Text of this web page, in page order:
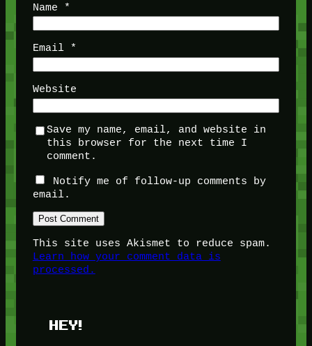
Name *
Email *
Website
Save my name, email, and website in
this browser for the next time I
comment.
Notify me of follow-up comments by
email.
This site uses Akismet to reduce spam.
Learn how your comment data is
processed.
HEY!